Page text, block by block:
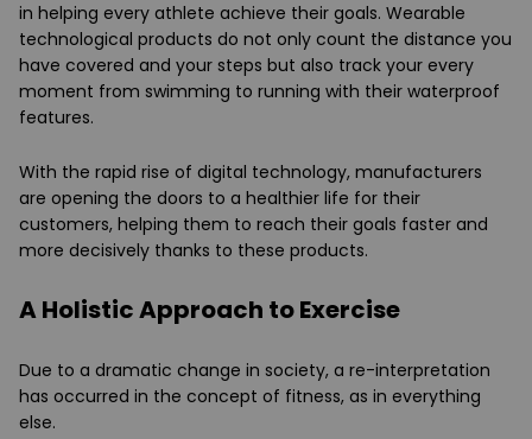
in helping every athlete achieve their goals. Wearable
technological products do not only count the distance you
have covered and your steps but also track your every
moment from swimming to running with their waterproof
features.
With the rapid rise of digital technology, manufacturers
are opening the doors to a healthier life for their
customers, helping them to reach their goals faster and
more decisively thanks to these products.
A Holistic Approach to Exercise
Due to a dramatic change in society, a re-interpretation
has occurred in the concept of fitness, as in everything
else.